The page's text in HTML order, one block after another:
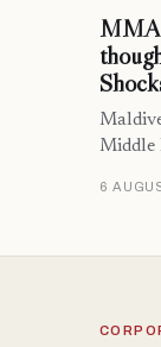
MMA
Middle
6